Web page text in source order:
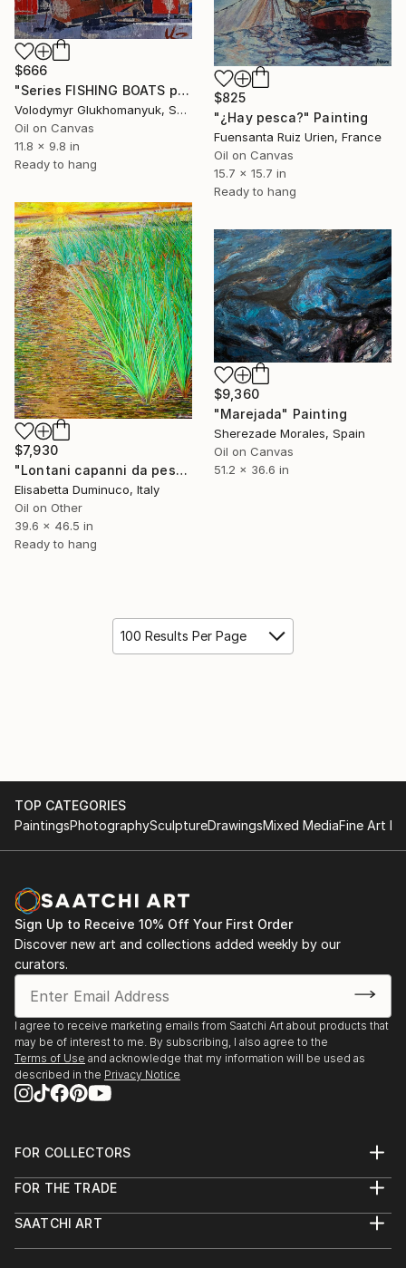
$666
"Series FISHING BOATS part #6 original oil painting, seascape" Painting
Volodymyr Glukhomanyuk, Spain
Oil on Canvas
11.8 x 9.8 in
Ready to hang
$825
"¿Hay pesca?" Painting
Fuensanta Ruiz Urien, France
Oil on Canvas
15.7 x 15.7 in
Ready to hang
$7,930
"Lontani capanni da pesca (Far away fishing huts)" Painting
Elisabetta Duminuco, Italy
Oil on Other
39.6 x 46.5 in
Ready to hang
$9,360
"Marejada" Painting
Sherezade Morales, Spain
Oil on Canvas
51.2 x 36.6 in
100 Results Per Page
TOP CATEGORIES
PaintingsPhotographySculptureDrawingsMixed MediaFine Art
Sign Up to Receive 10% Off Your First Order
Discover new art and collections added weekly by our
curators.
I agree to receive marketing emails from Saatchi Art about products that
may be of interest to me. By subscribing, I also agree to the
Terms of Use and acknowledge that my information will be used as
described in the Privacy Notice
FOR COLLECTORS
Help Center
Commissions
FOR THE TRADE
Trade Program
SAATCHI ART